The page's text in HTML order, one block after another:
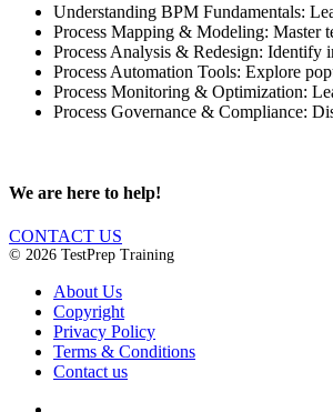
Understanding BPM Fundamentals:
Process Mapping & Modeling: Master
Process Analysis & Redesign: Identify
Process Automation Tools: Explore
Process Monitoring & Optimization:
Process Governance & Compliance:
We are here to help!
CONTACT US
© 2026 TestPrep Training
About Us
Copyright
Privacy Policy
Terms & Conditions
Contact us